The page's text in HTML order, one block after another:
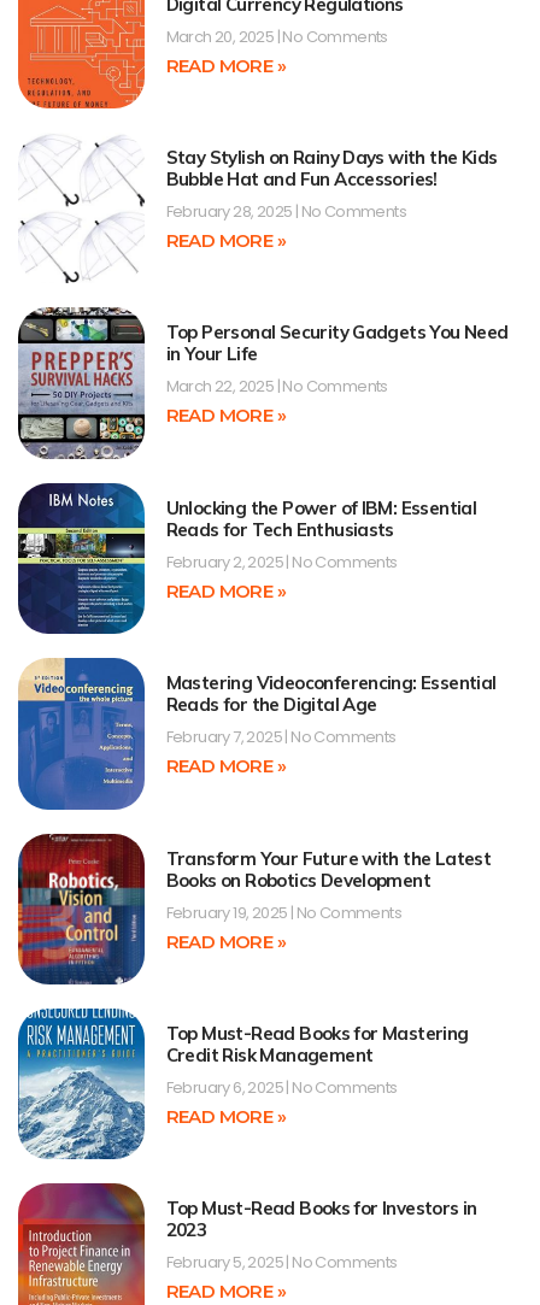
March 20, 2025 No Comments
READ MORE »
Stay Stylish on Rainy Days with the Kids
Bubble Hat and Fun Accessories!
February 28, 2025 No Comments
READ MORE »
Top Personal Security Gadgets You Need
in Your Life
March 22, 2025 No Comments
READ MORE »
Unlocking the Power of IBM: Essential
Reads for Tech Enthusiasts
February 2, 2025 No Comments
READ MORE »
Mastering Videoconferencing: Essential
Reads for the Digital Age
February 7, 2025 No Comments
READ MORE »
Transform Your Future with the Latest
Books on Robotics Development
February 19, 2025 No Comments
READ MORE »
Top Must-Read Books for Mastering
Credit Risk Management
February 6, 2025 No Comments
READ MORE »
Top Must-Read Books for Investors in
2023
February 5, 2025 No Comments
READ MORE »